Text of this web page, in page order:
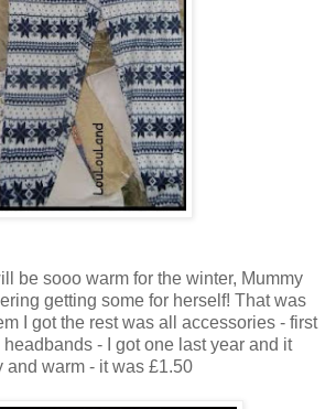
be sooo warm for the winter, Mummy
getting some for herself! That was
I got the rest was all accessories - first
- I got one last year and it
and warm - it was £1.50